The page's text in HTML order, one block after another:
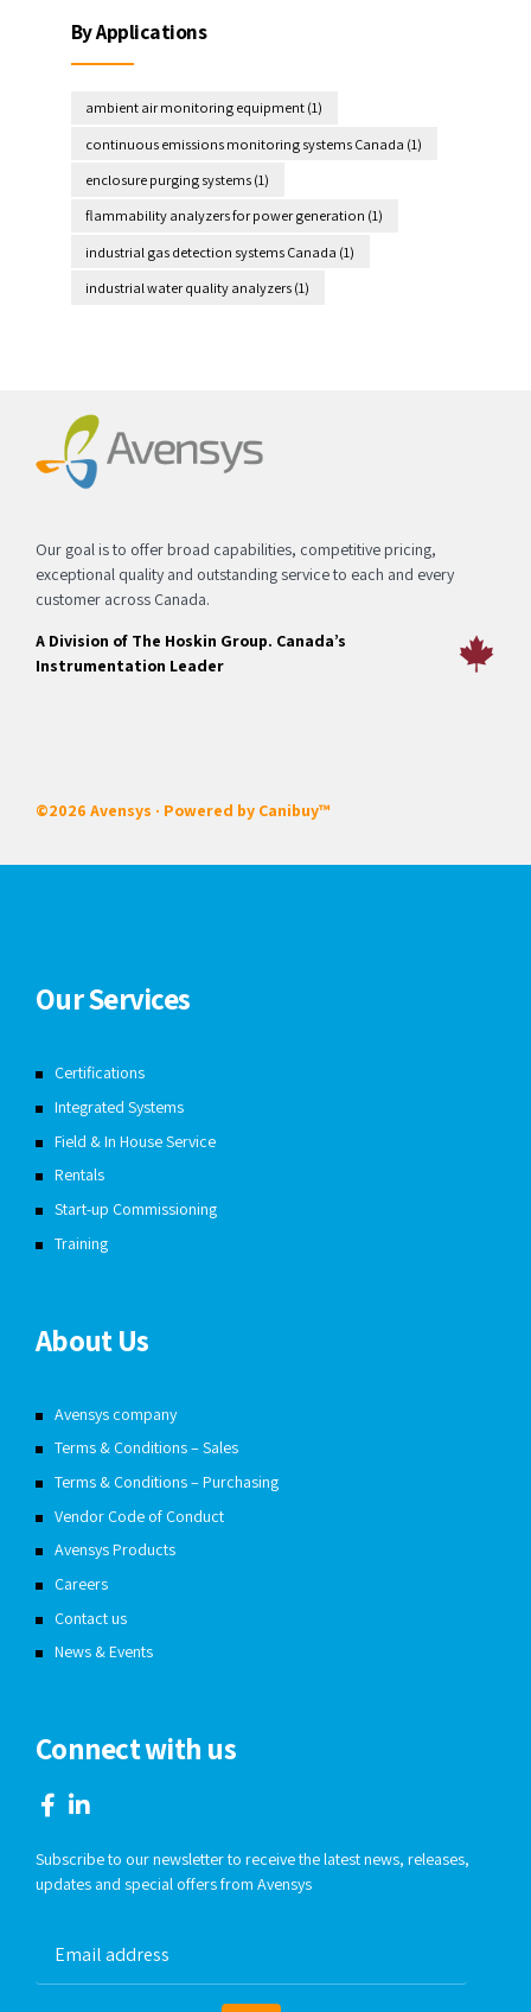
By Applications
ambient air monitoring equipment(1)
continuous emissions monitoring systems Canada (1)
enclosure purging systems(1)
flammability analyzers for power generation (1)
industrial gas detection systems Canada (1)
industrial water quality analyzers(1)
Our goal is to offer broad capabilities, competitive pricing,
exceptional quality and outstanding service to each and every
customer across Canada.
A Division of The Hoskin Group. Canada’s
Instrumentation Leader
©2026 Avensys · Powered by Canibuy™
Our Services
Certifications
Integrated Systems
Field & In House Service
Rentals
Start-up Commissioning
Training
About Us
Avensys company
Terms & Conditions – Sales
Terms & Conditions – Purchasing
Vendor Code of Conduct
Avensys Products
Careers
Contact us
News & Events
Connect with us
Subscribe to our newsletter to receive the latest news, releases,
updates and special offers from Avensys